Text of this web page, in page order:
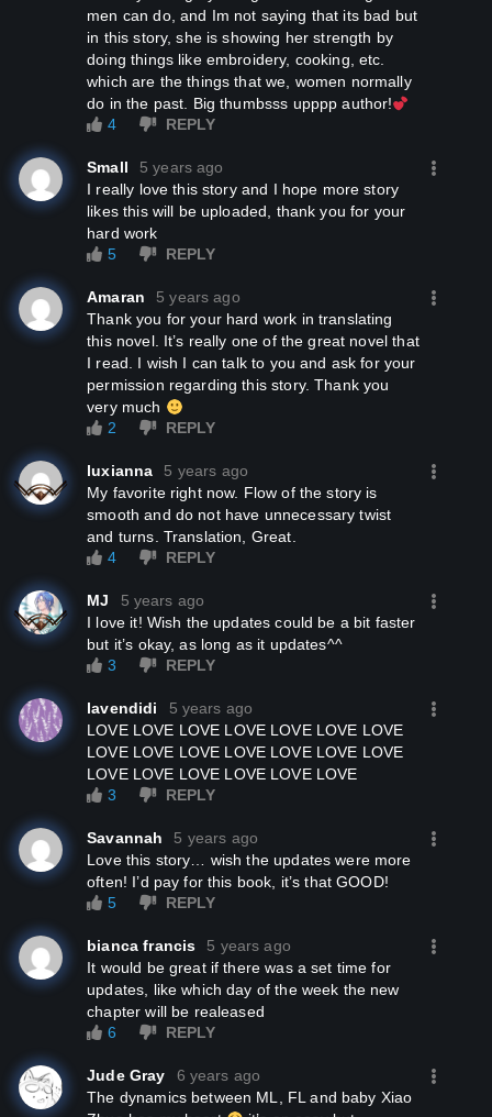
men can do, and Im not saying that its bad but
in this story, she is showing her strength by
doing things like embroidery, cooking, etc.
which are the things that we, women normally
do in the past. Big thumbsss upppp author!
4
REPLY
Small
5 years ago
I really love this story and I hope more story
likes this will be uploaded, thank you for your
hard work
5
REPLY
Amaran
5 years ago
Thank you for your hard work in translating
this novel. It’s really one of the great novel that
I read. I wish I can talk to you and ask for your
permission regarding this story. Thank you
very much
2
REPLY
luxianna
5 years ago
My favorite right now. Flow of the story is
smooth and do not have unnecessary twist
and turns. Translation, Great.
4
REPLY
MJ
5 years ago
I love it! Wish the updates could be a bit faster
but it’s okay, as long as it updates^^
3
REPLY
lavendidi
5 years ago
LOVE LOVE LOVE LOVE LOVE LOVE LOVE
LOVE LOVE LOVE LOVE LOVE LOVE LOVE
LOVE LOVE LOVE LOVE LOVE LOVE
3
REPLY
Savannah
5 years ago
Love this story… wish the updates were more
often! I’d pay for this book, it’s that GOOD!
5
REPLY
bianca francis
5 years ago
it would be great if there was a set time for
updates, like which day of the week the new
chapter will be realeased
6
REPLY
Jude Gray
6 years ago
The dynamics between ML, FL and baby Xiao